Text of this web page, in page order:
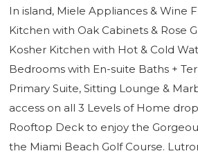
In island, Miele Appliances & Wine
Kitchen with Oak Cabinets & Rose
Kosher Kitchen with Hot & Cold
Bedrooms with En-suite Baths +
Primary Suite, Sitting Lounge &
access on all 3 Levels of Home
Rooftop Deck to enjoy the
the Miami Beach Golf Course.